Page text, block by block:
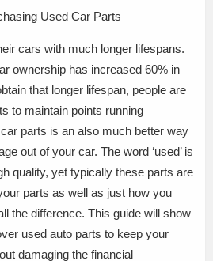
Used Car Parts
cars with much longer lifespans.
ownership has increased 60% in
that longer lifespan, people are
to maintain points running
parts is an also much better way
out of your car. The word ‘used’ is
quality, yet typically these parts are
parts as well as just how you
the difference. This guide will show
used auto parts to keep your
damaging the financial